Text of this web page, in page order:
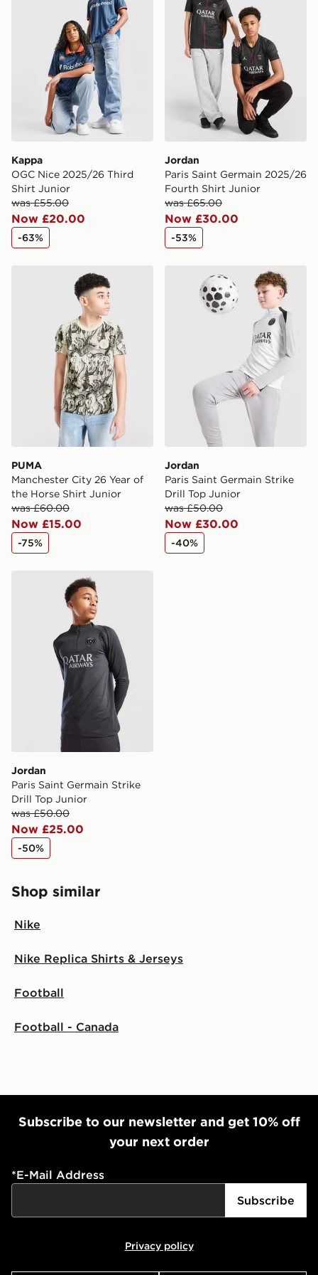
Selected delivery times for the Gift Card can not be
guaranteed due to security checks.
Visit our delivery page for more information on UK and
International delivery.
Kappa
OGC Nice 2025/26 Third
Shirt Junior
was £55.00
Now £20.00
-63%
Jordan
Paris Saint Germain 2025/26
Fourth Shirt Junior
was £65.00
Now £30.00
-53%
PUMA Manchester City 26 Year of the Horse Shirt
PUMA
Manchester City 26 Year of
the Horse Shirt Junior
was £60.00
Now £15.00
-75%
Jordan Paris Saint
Jordan
Paris Saint Germain Strike
Drill Top Junior
was £50.00
Now £30.00
-40%
Jordan Paris Saint Germain Strike Drill Top Junior
Jordan
Paris Saint Germain Strike
Drill Top Junior
was £50.00
Now £25.00
-50%
Shop similar
Nike
Nike Replica Shirts & Jerseys
Football
Football - Canada
Subscribe to our newsletter and get 10% off
your next order
*E-Mail Address
Subscribe
Privacy policy